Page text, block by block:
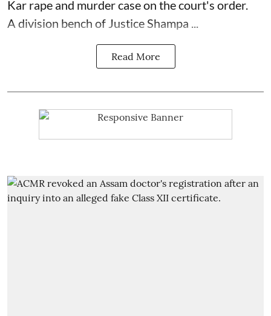
Kar rape and murder case on the court's order.
A division bench of Justice Shampa ...
Read More